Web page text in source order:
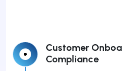
Customer
Compliance